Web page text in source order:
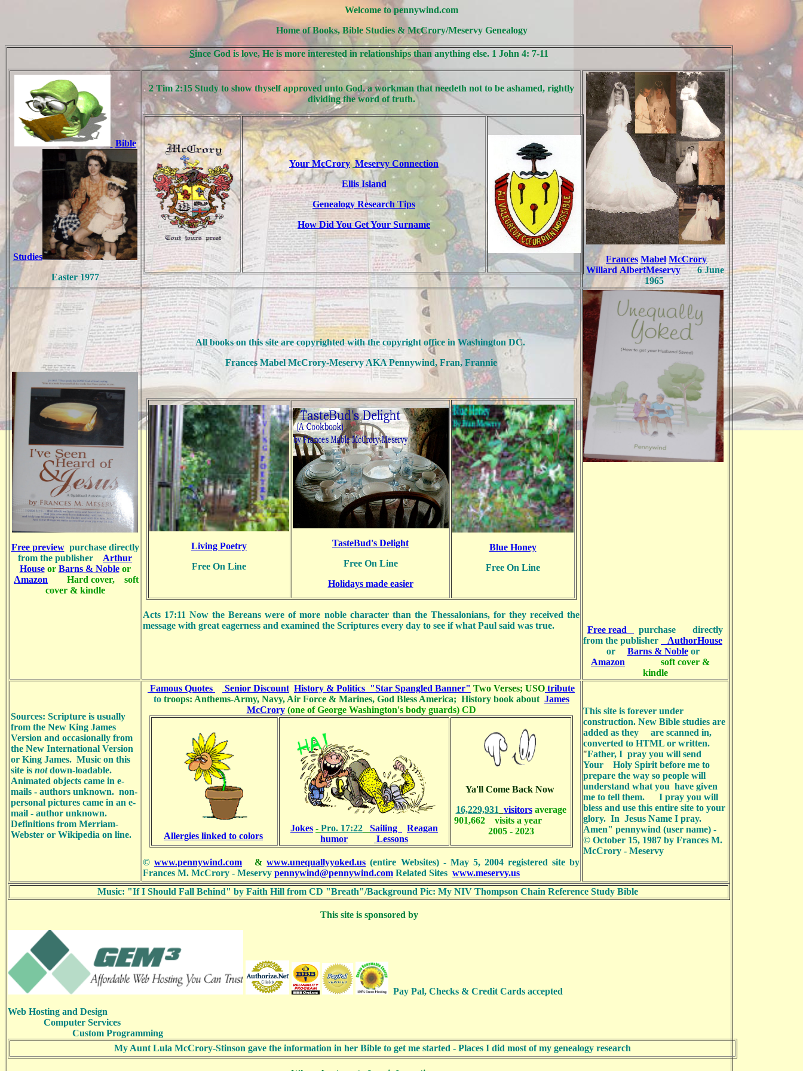
Welcome to pennywind.com
Home of Books, Bible Studies & McCrory/Meservy Genealogy
Since God is love, He is more interested in relationships than anything else. 1 John 4: 7-11
Bible
Studies
Easter 1977
2 Tim 2:15 Study to show thyself approved unto God, a workman that needeth not to be ashamed, rightly
dividing the word of truth.
Your McCrory Meservy Connection
Ellis Island
Genealogy Research Tips
How Did You Get Your Surname
Frances Mabel McCrory
Willard AlbertMeservy 6 June
1965
Free preview purchase directly
from the publisher
Arthur
Houseor Barns & Nobleor
Amazon Hard cover, soft
cover & kindle
All books on this site are copyrighted with the copyright office in Washington DC.
Frances Mabel McCrory-Meservy AKA Pennywind, Fran, Frannie
Living Poetry
Free On Line
TasteBud's Delight
Free On Line
Holidays made easier
Blue Honey
Free On Line
Acts 17:11 Now the Bereans were of more noble character than the Thessalonians, for they received the
message with great eagerness and examined the Scriptures every day to see if what Paul said was true.
Free read
purchase directly
from the publisher
AuthorHouse
or Barns & Nobleor
Amazon soft cover &
kindle
Sources: Scripture is usually
from the New King James
Version and occasionally from
the New International Version
or King James. Music on this
site is notdown-loadable.
Animated objects came in e-
mails - authors unknown. non-
personal pictures came in an e-
mail - author unknown.
Definitions from Merriam-
Webster or Wikipedia on line.
Famous Quotes Senior Discount History & Politics "Star Spangled Banner" Two Verses; USO tribute
to troops: Anthems-Army, Navy, Air Force & Marines, God Bless America; History book about James
McCrory(one of George Washington's body guards) CD
Allergies linked to colors
Jokes - Pro. 17:22 Sailing
Reagan
humor
Lessons
Ya'll Come Back Now
16,229,931 visitors average
901,662 visits a year
2005 - 2023
© www.pennywind.com &www.unequallyyoked.us (entire Websites) - May 5, 2004 registered site by
Frances M. McCrory - Meservy pennywind@pennywind.com Related Sites www.meservy.us
This site is forever under
construction. New Bible studies are
added as they are scanned in,
converted to HTML or written.
"Father, I pray you will send
Your Holy Spirit before me to
prepare the way so people will
understand what you have given
me to tell them. I pray you will
bless and use this entire site to your
glory. In Jesus Name I pray.
Amen" pennywind (user name) -
© October 15, 1987 by Frances M.
McCrory - Meservy
Music: "If I Should Fall Behind" by Faith Hill from CD "Breath"/Background Pic: My NIV Thompson Chain Reference Study Bible
This site is sponsored by
Pay Pal, Checks & Credit Cards accepted
Web Hosting and Design
Computer Services
Custom Programming
My Aunt Lula McCrory-Stinson gave the information in her Bible to get me started - Places I did most of my genealogy research